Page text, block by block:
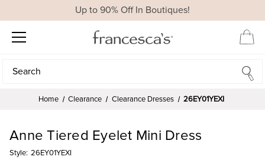
Up to 90% Off In Boutiques!
Search
Search
Home Clearance Clearance Dresses 26EY01YEXI
Anne Tiered Eyelet Mini Dress
Style: 26EY01YEXI